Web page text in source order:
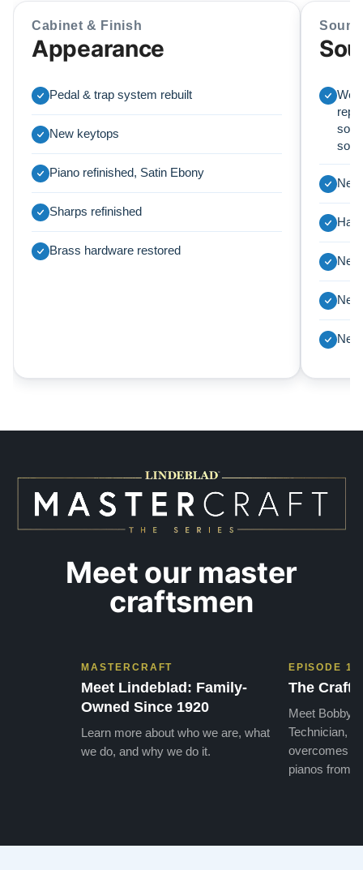
Cabinet & Finish
Appearance
Pedal & trap system rebuilt
New keytops
Piano refinished, Satin Ebony
Sharps refinished
Brass hardware restored
We
Meet our master
craftsmen
MASTERCRAFT
Meet Lindeblad: Family-
Owned Since 1920
Learn more about who we are, what
we do, and why we do it.
EPISODE 1
The Craft
Meet Bobby,
Technician,
overcomes
pianos from